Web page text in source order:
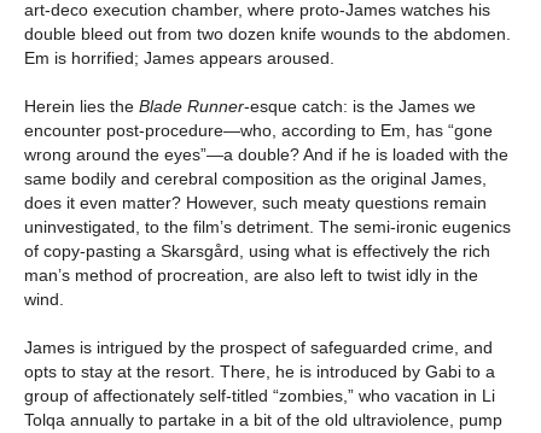
art-deco execution chamber, where proto-James watches his
double bleed out from two dozen knife wounds to the abdomen.
Em is horrified; James appears aroused.
Herein lies the Blade Runner-esque catch: is the James we
encounter post-procedure—who, according to Em, has “gone
wrong around the eyes”—a double? And if he is loaded with the
same bodily and cerebral composition as the original James,
does it even matter? However, such meaty questions remain
uninvestigated, to the film’s detriment. The semi-ironic eugenics
of copy-pasting a Skarsgård, using what is effectively the rich
man’s method of procreation, are also left to twist idly in the
wind.
James is intrigued by the prospect of safeguarded crime, and
opts to stay at the resort. There, he is introduced by Gabi to a
group of affectionately self-titled “zombies,” who vacation in Li
Tolqa annually to partake in a bit of the old ultraviolence, pump